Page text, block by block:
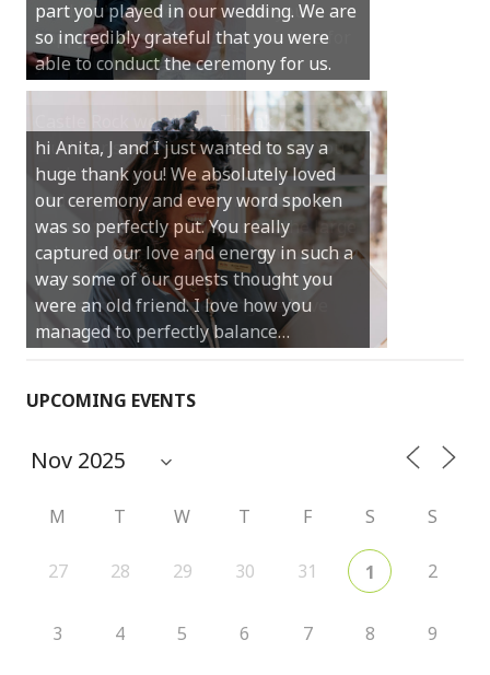
much for your gentle nature, your
happy smile and your genuine love for
your job.
Castle Rock wedding… Thank you so
much for sharing our day with us. You
made our experience so streamlined
and easy and saved us massive
amounts of stress (thanks for the large
print :)) We can’t thank you enough for
your kind words and for helping us
create the perfect wedding we have
always dreamed…
UPCOMING EVENTS
M T W T F S S
27 28 29 30 31 1 2
3 4 5 6 7 8 9